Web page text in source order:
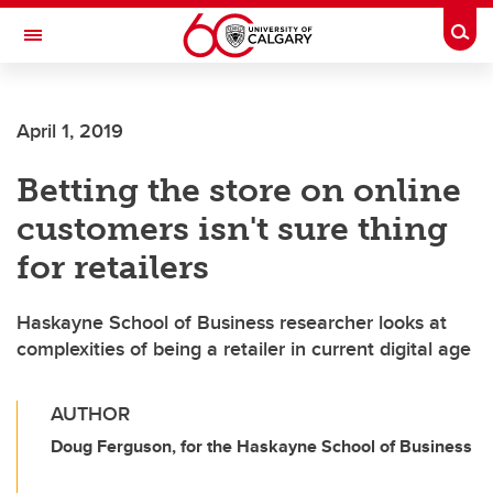
Skip to main content
Toggle Navigation
April 1, 2019
Betting the store on online
customers isn't sure thing
for retailers
Haskayne School of Business researcher looks at
complexities of being a retailer in current digital age
AUTHOR
Doug Ferguson, for the Haskayne School of Business